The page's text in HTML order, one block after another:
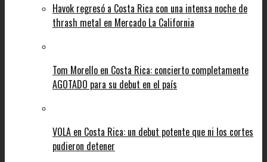
Havok regresó a Costa Rica con una intensa noche de
thrash metal en Mercado La California
Tom Morello en Costa Rica: concierto completamente
AGOTADO para su debut en el país
VOLA en Costa Rica: un debut potente que ni los cortes
pudieron detener